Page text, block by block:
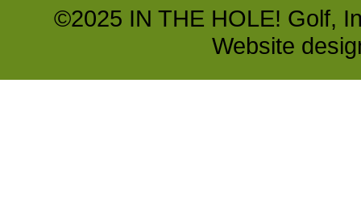
©2025 IN THE HOLE! Golf,
Website